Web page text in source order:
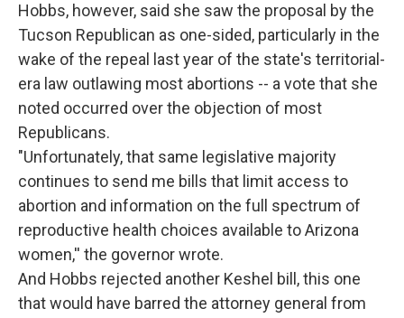
Hobbs, however, said she saw the proposal by the
Tucson Republican as one-sided, particularly in the
wake of the repeal last year of the state's territorial-
era law outlawing most abortions -- a vote that she
noted occurred over the objection of most
Republicans.
"Unfortunately, that same legislative majority
continues to send me bills that limit access to
abortion and information on the full spectrum of
reproductive health choices available to Arizona
women,'' the governor wrote.
And Hobbs rejected another Keshel bill, this one
that would have barred the attorney general from